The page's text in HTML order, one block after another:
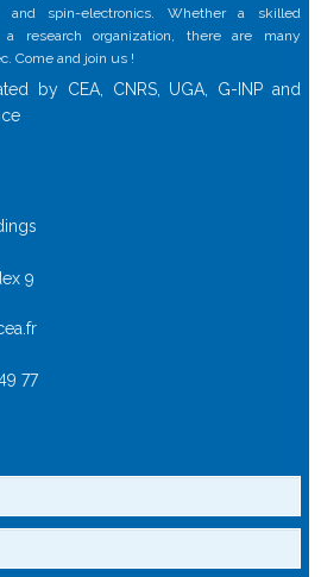
and spin-electronics. Whether a skilled
research organization, there are many
Come and join us !
by CEA, CNRS, UGA, G-INP and
9
77